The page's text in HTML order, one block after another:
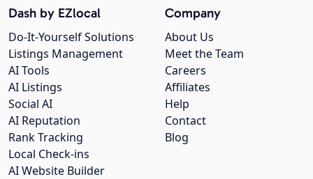
Company
About Us
Meet the Team
Careers
Affiliates
Help
Contact
Blog
Dash by EZlocal
Do-It-Yourself Solutions
Listings Management
AI Tools
AI Listings
Social AI
AI Reputation
Rank Tracking
Local Check-ins
AI Website Builder